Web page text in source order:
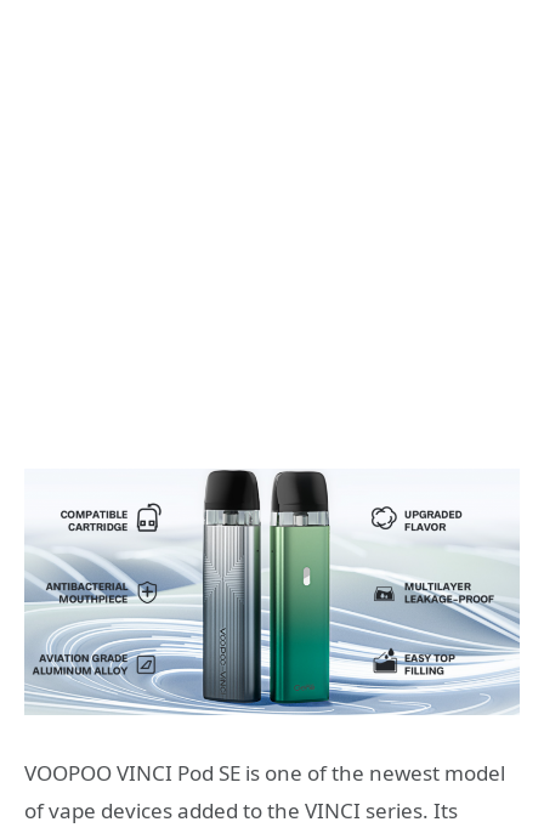
VOOPOO VINCI Pod SE is one of the newest model
of vape devices added to the VINCI series. Its